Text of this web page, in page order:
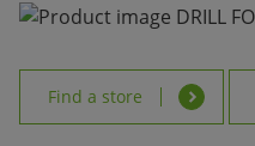
DOWNLOADS
Find a store